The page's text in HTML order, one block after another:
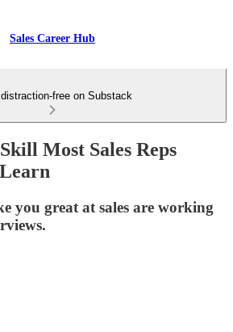
Sales Career Hub
distraction-free on Substack
Most Sales Reps
you great at sales are working